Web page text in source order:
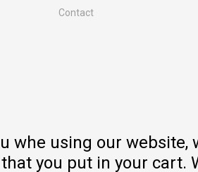
Contact
Warranty
Pricelist
whe using our website,
you put in your cart.